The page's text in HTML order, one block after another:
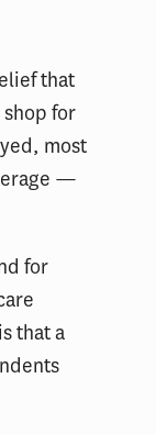
that
for
most
—
for
that a